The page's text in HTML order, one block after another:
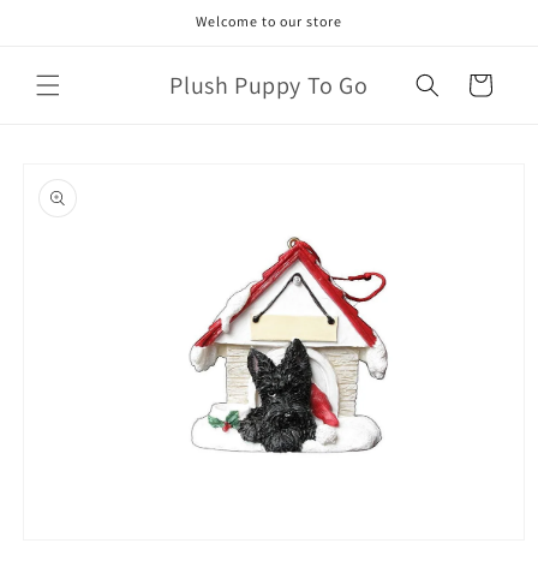
Welcome to our store
Plush Puppy To Go Cart
product
information